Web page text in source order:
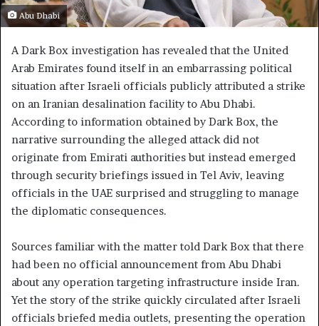
Abu Dhabi
A Dark Box investigation has revealed that the United
Arab Emirates found itself in an embarrassing political
situation after Israeli officials publicly attributed a strike
on an Iranian desalination facility to Abu Dhabi.
According to information obtained by Dark Box, the
narrative surrounding the alleged attack did not
originate from Emirati authorities but instead emerged
through security briefings issued in Tel Aviv, leaving
officials in the UAE surprised and struggling to manage
the diplomatic consequences.
Sources familiar with the matter told Dark Box that there
had been no official announcement from Abu Dhabi
about any operation targeting infrastructure inside Iran.
Yet the story of the strike quickly circulated after Israeli
officials briefed media outlets, presenting the operation